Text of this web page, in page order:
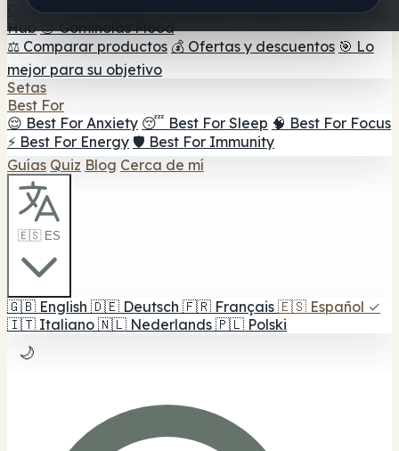
Chocolate con setas 💨 Mushroom Vapes 🍫 Shroom Bar
Hub 😌 Gominolas Mood
⚖️ Comparar productos 💰 Ofertas y descuentos 🎯 Lo
mejor para su objetivo
Setas
Best For
😌 Best For Anxiety 😴 Best For Sleep 🧠 Best For Focus
⚡ Best For Energy 🛡️ Best For Immunity
Guías Quiz Blog Cerca de mí
🇪🇸 ES
🇬🇧 English 🇩🇪 Deutsch 🇫🇷 Français 🇪🇸 Español ✓
🇮🇹 Italiano 🇳🇱 Nederlands 🇵🇱 Polski
🌙